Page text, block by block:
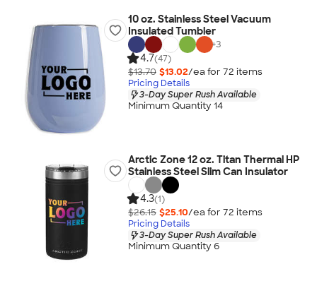
10 oz. Stainless Steel Vacuum
Insulated Tumbler
+3
4.7(47)
$13.70 $13.02/ea for 72 items
Pricing Details
3-Day Super Rush Available
Minimum Quantity 14
Arctic Zone 12 oz. Titan Thermal HP
Stainless Steel Slim Can Insulator
4.3(1)
$26.15 $25.10/ea for 72 items
Pricing Details
3-Day Super Rush Available
Minimum Quantity 6